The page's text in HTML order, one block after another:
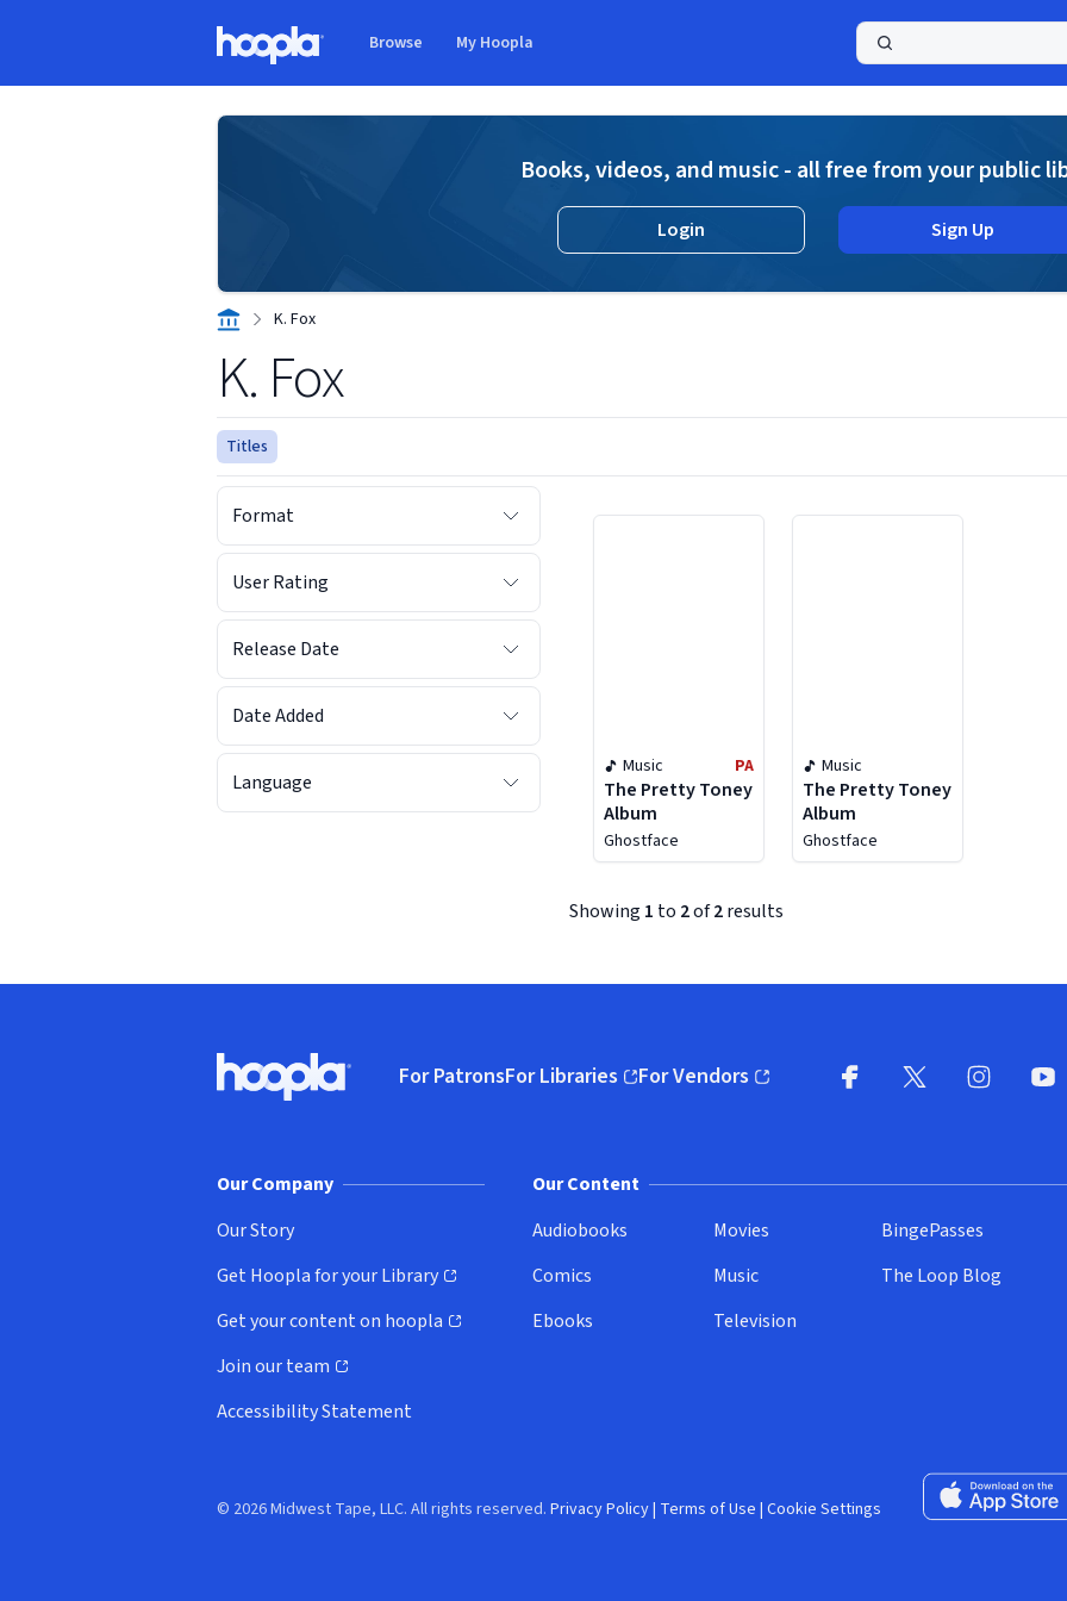
Browse My Hoopla
Books, videos, and music - all free from your public
Login Sign Up
K. Fox
K. Fox
Titles
Format
User Rating
Release Date
Date Added
Language
Music PA
The Pretty Toney
Album
Ghostface
Music
The Pretty Toney
Album
Ghostface
Showing 1 to 2of2results
Hoopla logo, Go to homepage
For PatronsFor Libraries
(opens in new window)
For Vendors
(opens in new window)
Our Company
Our Story
Get Hoopla for your Library
(opens in new window)
Get your content on hoopla
(opens in new window)
Join our team
(opens in new window)
Accessibility Statement
Our Content
Audiobooks
Comics
Ebooks
Movies
Music
Television
BingePasses
The Loop Blog
Download on
© 2026 Midwest Tape, LLC. All rights reserved. Privacy Policy| Terms of Use | Cookie Settings